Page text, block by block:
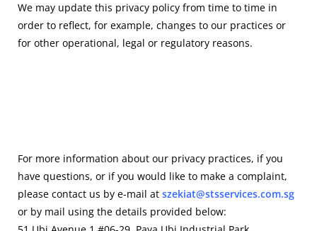
We may update this privacy policy from time to time in
order to reflect, for example, changes to our practices or
for other operational, legal or regulatory reasons.
For more information about our privacy practices, if you
have questions, or if you would like to make a complaint,
please contact us by e-mail at szekiat@stsservices.com.sg
or by mail using the details provided below: